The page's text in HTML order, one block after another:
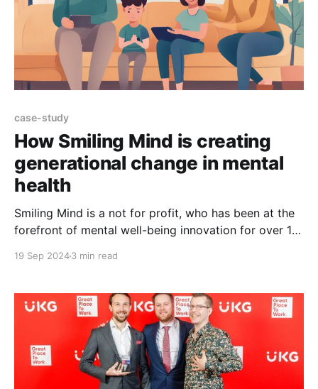
case-study
How Smiling Mind is creating
generational change in mental
health
Smiling Mind is a not for profit, who has been at the
forefront of mental well-being innovation for over 10
helping them to thrive with evidence-based tools and
been downloaded 9
19 Sep 20243 min read